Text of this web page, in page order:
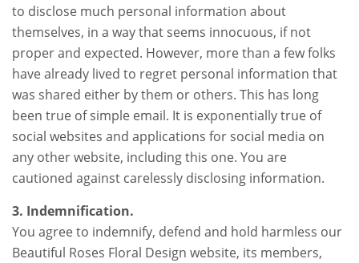
to disclose much personal information about
themselves, in a way that seems innocuous, if not
proper and expected. However, more than a few folks
have already lived to regret personal information that
was shared either by them or others. This has long
been true of simple email. It is exponentially true of
social websites and applications for social media on
any other website, including this one. You are
cautioned against carelessly disclosing information.
3. Indemnification.
You agree to indemnify, defend and hold harmless our
Beautiful Roses Floral Design website, its members,